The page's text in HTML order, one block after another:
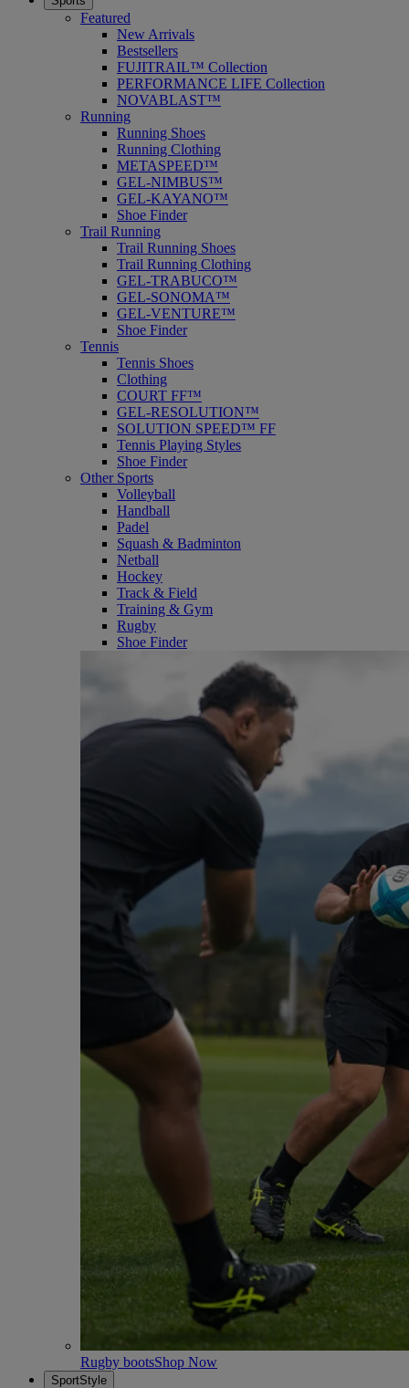
Featured
New Arrivals
Bestsellers
FUJITRAIL™ Collection
PERFORMANCE LIFE Collection
NOVABLAST™
Running
Running Shoes
Running Clothing
METASPEED™
GEL-NIMBUS™
GEL-KAYANO™
Shoe Finder
Trail Running
Trail Running Shoes
Trail Running Clothing
GEL-TRABUCO™
GEL-SONOMA™
GEL-VENTURE™
Shoe Finder
Tennis
Tennis Shoes
Clothing
COURT FF™
GEL-RESOLUTION™
SOLUTION SPEED™ FF
Tennis Playing Styles
Shoe Finder
Other Sports
Volleyball
Handball
Padel
Squash & Badminton
Netball
Hockey
Track & Field
Training & Gym
Rugby
Shoe Finder
Rugby bootsShop Now
SportStyle